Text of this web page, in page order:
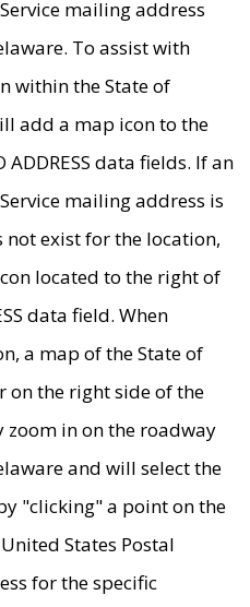
mailing address
To assist with
within the State of
add a map icon to the
data fields. If an
mailing address is
exist for the location,
located to the right of
data field. When
a map of the State of
on the right side of the
zoom in on the roadway
and will select the
by "clicking" a point on the
States Postal
for the specific